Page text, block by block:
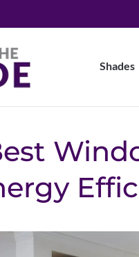
Shades